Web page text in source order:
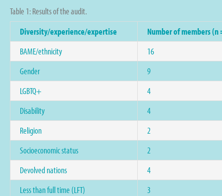
Table 1: Results of the audit.
Diversity/experience/expertise
Number of members (n
BAME/ethnicity
16
Gender
9
LGBTQ+
4
Disability
4
Religion
2
Socioeconomic status
2
Devolved nations
4
Less than full time (LFT)
3